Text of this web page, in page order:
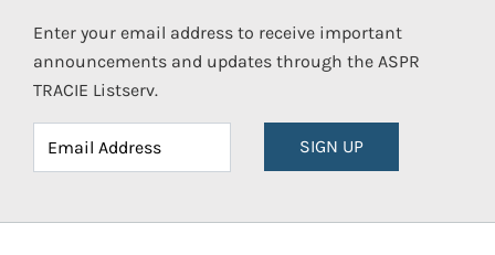
Enter your email address to receive important
announcements and updates through the ASPR
TRACIE Listserv.
SIGN UP